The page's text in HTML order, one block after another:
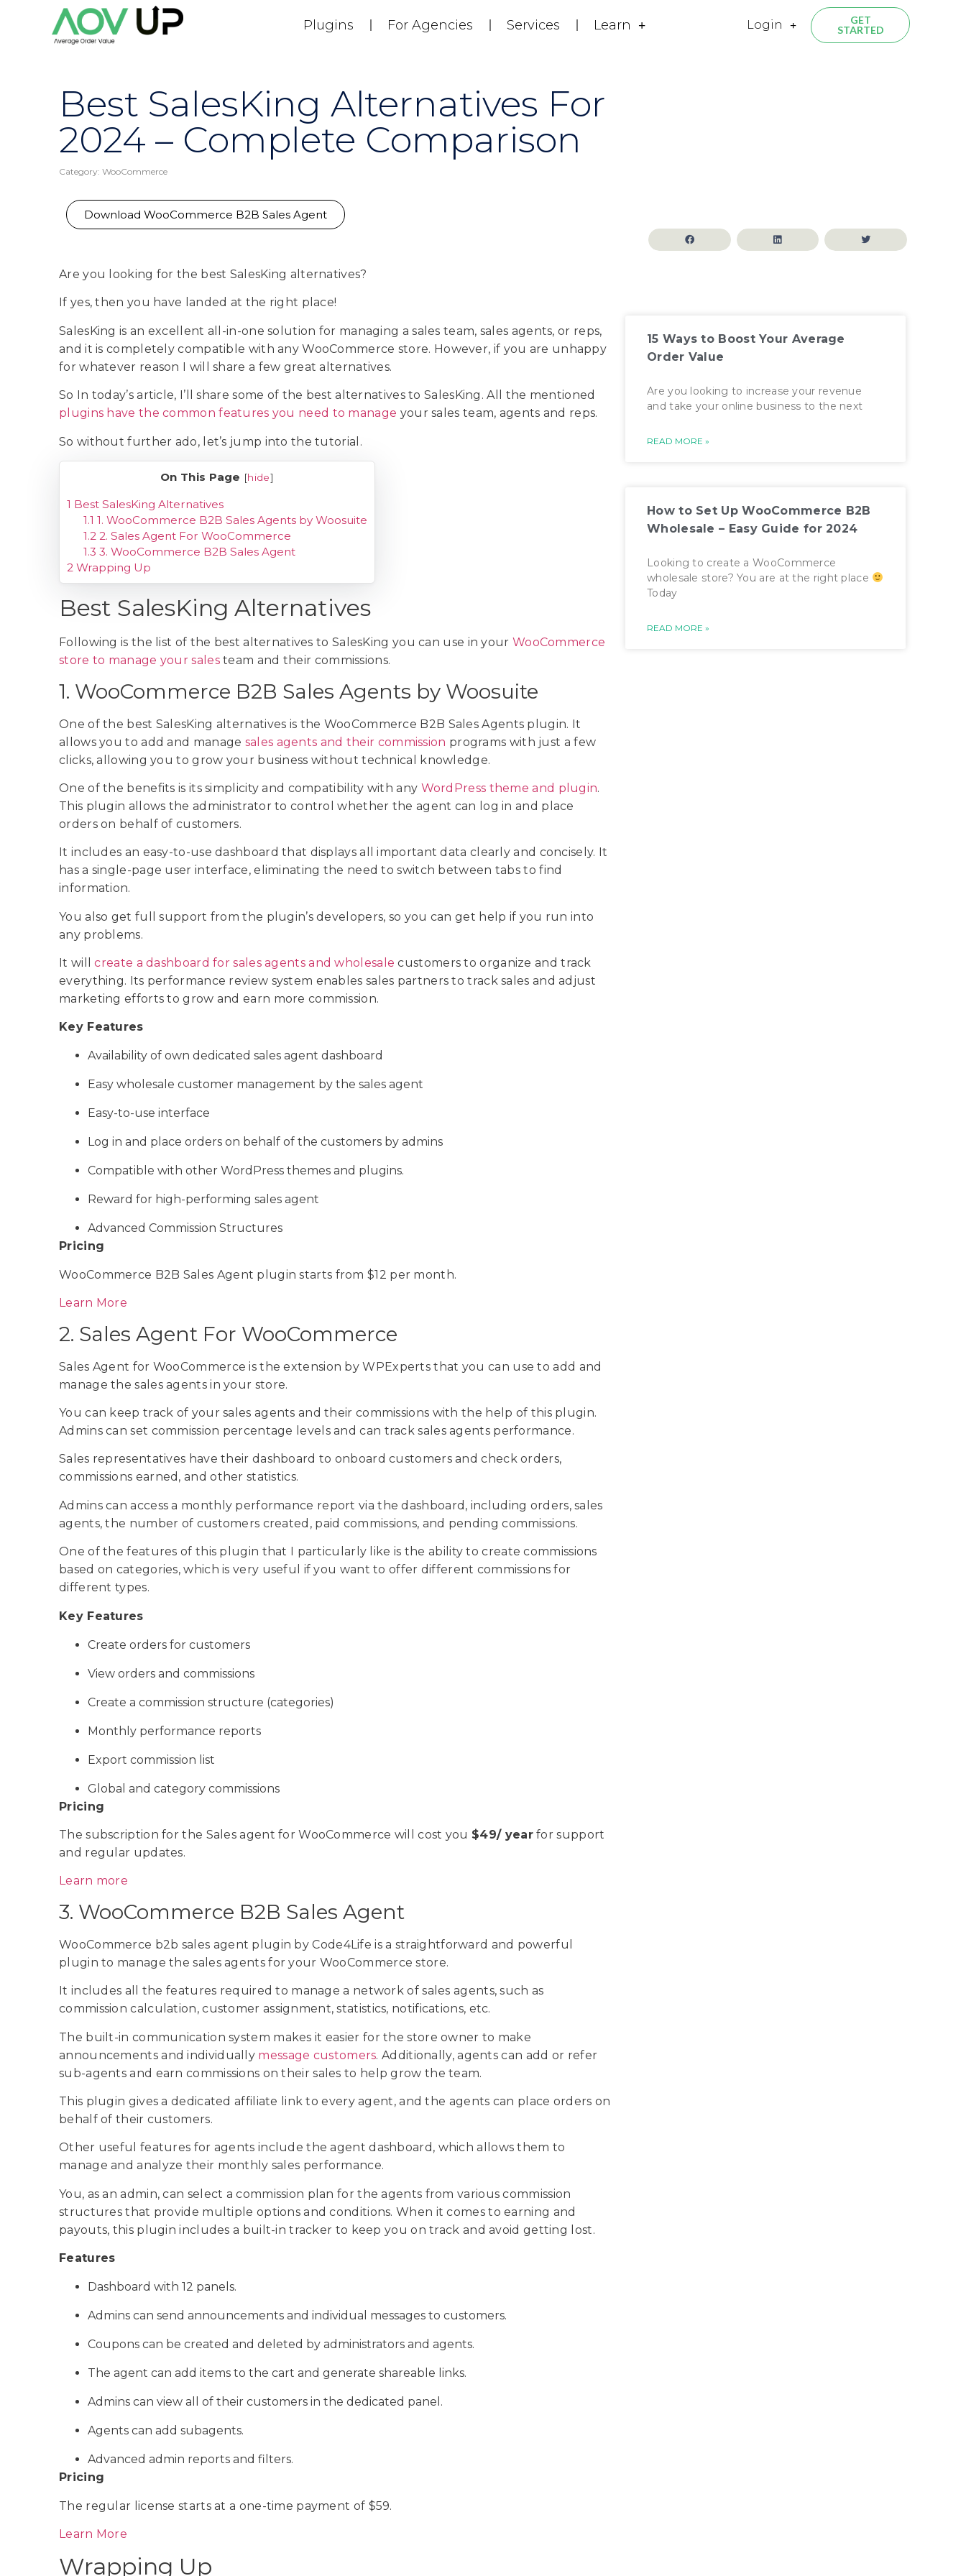
Plugins For Agencies Services Learn Login
GET
STARTED
Best SalesKing Alternatives For
2024 – Complete Comparison
Category: WooCommerce
Download WooCommerce B2B Sales Agent
Are you looking for the best SalesKing alternatives?
If yes, then you have landed at the right place!
SalesKing is an excellent all-in-one solution for managing a sales team, sales agents, or reps,
and it is completely compatible with any WooCommerce store. However, if you are unhappy
for whatever reason I will share a few great alternatives.
So In today’s article, I’ll share some of the best alternatives to SalesKing. All the mentioned
plugins have the common features you need to manage your sales team, agents and reps.
So without further ado, let’s jump into the tutorial.
On This Page [hide]
1 Best SalesKing Alternatives
1.1 1. WooCommerce B2B Sales Agents by Woosuite
1.22. Sales Agent For WooCommerce
1.3 3. WooCommerce B2B Sales Agent
2 Wrapping Up
Best SalesKing Alternatives
Following is the list of the best alternatives to SalesKing you can use in your WooCommerce
store to manage your salesteam and their commissions.
1. WooCommerce B2B Sales Agents by Woosuite
One of the best SalesKing alternatives is the WooCommerce B2B Sales Agents plugin. It
allows you to add and manage sales agents and their commission programs with just a few
clicks, allowing you to grow your business without technical knowledge.
One of the benefits is its simplicity and compatibility with any WordPress theme and plugin.
This plugin allows the administrator to control whether the agent can log in and place
orders on behalf of customers.
It includes an easy-to-use dashboard that displays all important data clearly and concisely. It
has a single-page user interface, eliminating the need to switch between tabs to find
information.
You also get full support from the plugin’s developers, so you can get help if you run into
any problems.
It willcreate a dashboard for sales agents and wholesale customers to organize and track
everything. Its performance review system enables sales partners to track sales and adjust
marketing efforts to grow and earn more commission.
Key Features
Availability of own dedicated sales agent dashboard
Easy wholesale customer management by the sales agent
Easy-to-use interface
Log in and place orders on behalf of the customers by admins
Compatible with other WordPress themes and plugins.
Reward for high-performing sales agent
Advanced Commission Structures
Pricing
WooCommerce B2B Sales Agent plugin starts from $12 per month.
Learn More
2. Sales Agent For WooCommerce
Sales Agent for WooCommerce is the extension by WPExperts that you can use to add and
manage the sales agents in your store.
You can keep track of your sales agents and their commissions with the help of this plugin.
Admins can set commission percentage levels and can track sales agents performance.
Sales representatives have their dashboard to onboard customers and check orders,
commissions earned, and other statistics.
Admins can access a monthly performance report via the dashboard, including orders, sales
agents, the number of customers created, paid commissions, and pending commissions.
One of the features of this plugin that I particularly like is the ability to create commissions
based on categories, which is very useful if you want to offer different commissions for
different types.
Key Features
Create orders for customers
View orders and commissions
Create a commission structure (categories)
Monthly performance reports
Export commission list
Global and category commissions
Pricing
The subscription for the Sales agent for WooCommerce will cost you $49/ yearfor support
and regular updates.
Learn more
3. WooCommerce B2B Sales Agent
WooCommerce b2b sales agent plugin by Code4Life is a straightforward and powerful
plugin to manage the sales agents for your WooCommerce store.
It includes all the features required to manage a network of sales agents, such as
commission calculation, customer assignment, statistics, notifications, etc.
The built-in communication system makes it easier for the store owner to make
announcements and individually message customers. Additionally, agents can add or refer
sub-agents and earn commissions on their sales to help grow the team.
This plugin gives a dedicated affiliate link to every agent, and the agents can place orders on
behalf of their customers.
Other useful features for agents include the agent dashboard, which allows them to
manage and analyze their monthly sales performance.
You, as an admin, can select a commission plan for the agents from various commission
structures that provide multiple options and conditions. When it comes to earning and
payouts, this plugin includes a built-in tracker to keep you on track and avoid getting lost.
Features
Dashboard with 12 panels.
Admins can send announcements and individual messages to customers.
Coupons can be created and deleted by administrators and agents.
The agent can add items to the cart and generate shareable links.
Admins can view all of their customers in the dedicated panel.
Agents can add subagents.
Advanced admin reports and filters.
Pricing
The regular license starts at a one-time payment of $59.
Learn More
Wrapping Up
15 Ways to Boost Your Average
Order Value
Are you looking to increase your revenue
and take your online business to the next
READ MORE »
How to Set Up WooCommerce B2B
Wholesale – Easy Guide for 2024
Looking to create a WooCommerce
wholesale store? You are at the right place
Today
READ MORE »